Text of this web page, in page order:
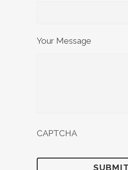
Your Message
CAPTCHA